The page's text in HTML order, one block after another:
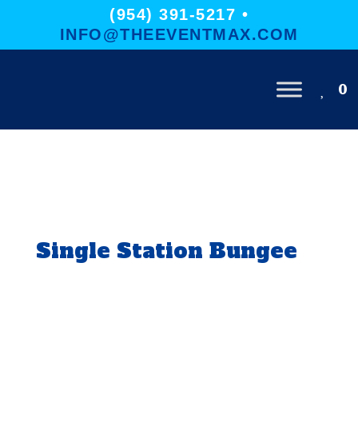
(954) 391-5217 •
INFO@THEEVENTMAX.COM
0
Single Station Bungee